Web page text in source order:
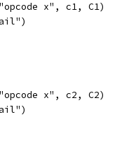
x", c1, C1)
x", c2, C2)